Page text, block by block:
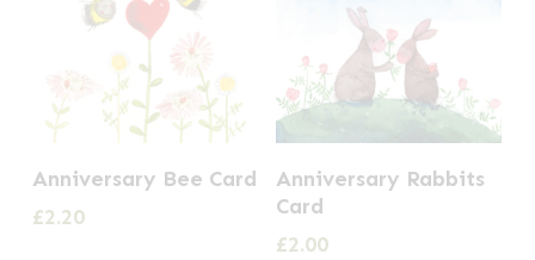
Anniversary Bee Card
£2.20
Anniversary Rabbits
Card
£2.00